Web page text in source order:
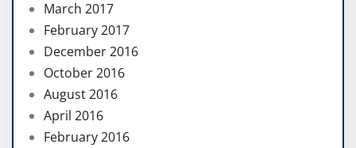
March 2017
February 2017
December 2016
October 2016
August 2016
April 2016
February 2016